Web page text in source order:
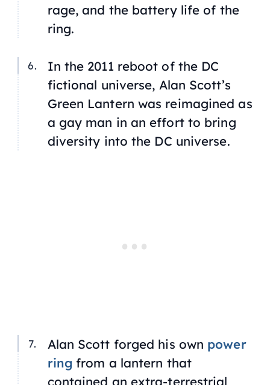
rage, and the battery life of the
ring.
In the 2011 reboot of the DC
fictional universe, Alan Scott’s
Green Lantern was reimagined as
a gay man in an effort to bring
diversity into the DC universe.
Alan Scott forged his own power
ring from a lantern that
contained an extra-terrestrial